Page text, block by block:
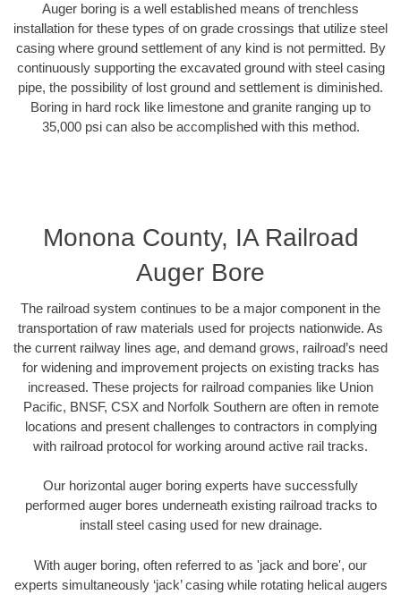
Auger boring is a well established means of trenchless
installation for these types of on grade crossings that utilize steel
casing where ground settlement of any kind is not permitted. By
continuously supporting the excavated ground with steel casing
pipe, the possibility of lost ground and settlement is diminished.
Boring in hard rock like limestone and granite ranging up to
35,000 psi can also be accomplished with this method.
Monona County, IA Railroad
Auger Bore
The railroad system continues to be a major component in the
transportation of raw materials used for projects nationwide. As
the current railway lines age, and demand grows, railroad’s need
for widening and improvement projects on existing tracks has
increased. These projects for railroad companies like Union
Pacific, BNSF, CSX and Norfolk Southern are often in remote
locations and present challenges to contractors in complying
with railroad protocol for working around active rail tracks.
Our horizontal auger boring experts have successfully
performed auger bores underneath existing railroad tracks to
install steel casing used for new drainage.
With auger boring, often referred to as 'jack and bore', our
experts simultaneously ‘jack’ casing while rotating helical augers